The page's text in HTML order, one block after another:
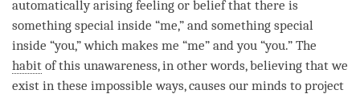
automatically arising feeling or belief that there is
something special inside “me,” and something special
inside “you,” which makes me “me” and you “you.” The
habit of this unawareness, in other words, believing that we
exist in these impossible ways, causes our minds to project